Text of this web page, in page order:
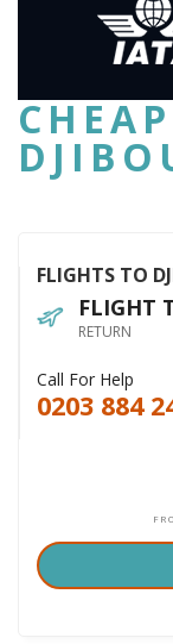
FLIGHTS TO
FLIGHT
RETURN
Call For Help
0203 884